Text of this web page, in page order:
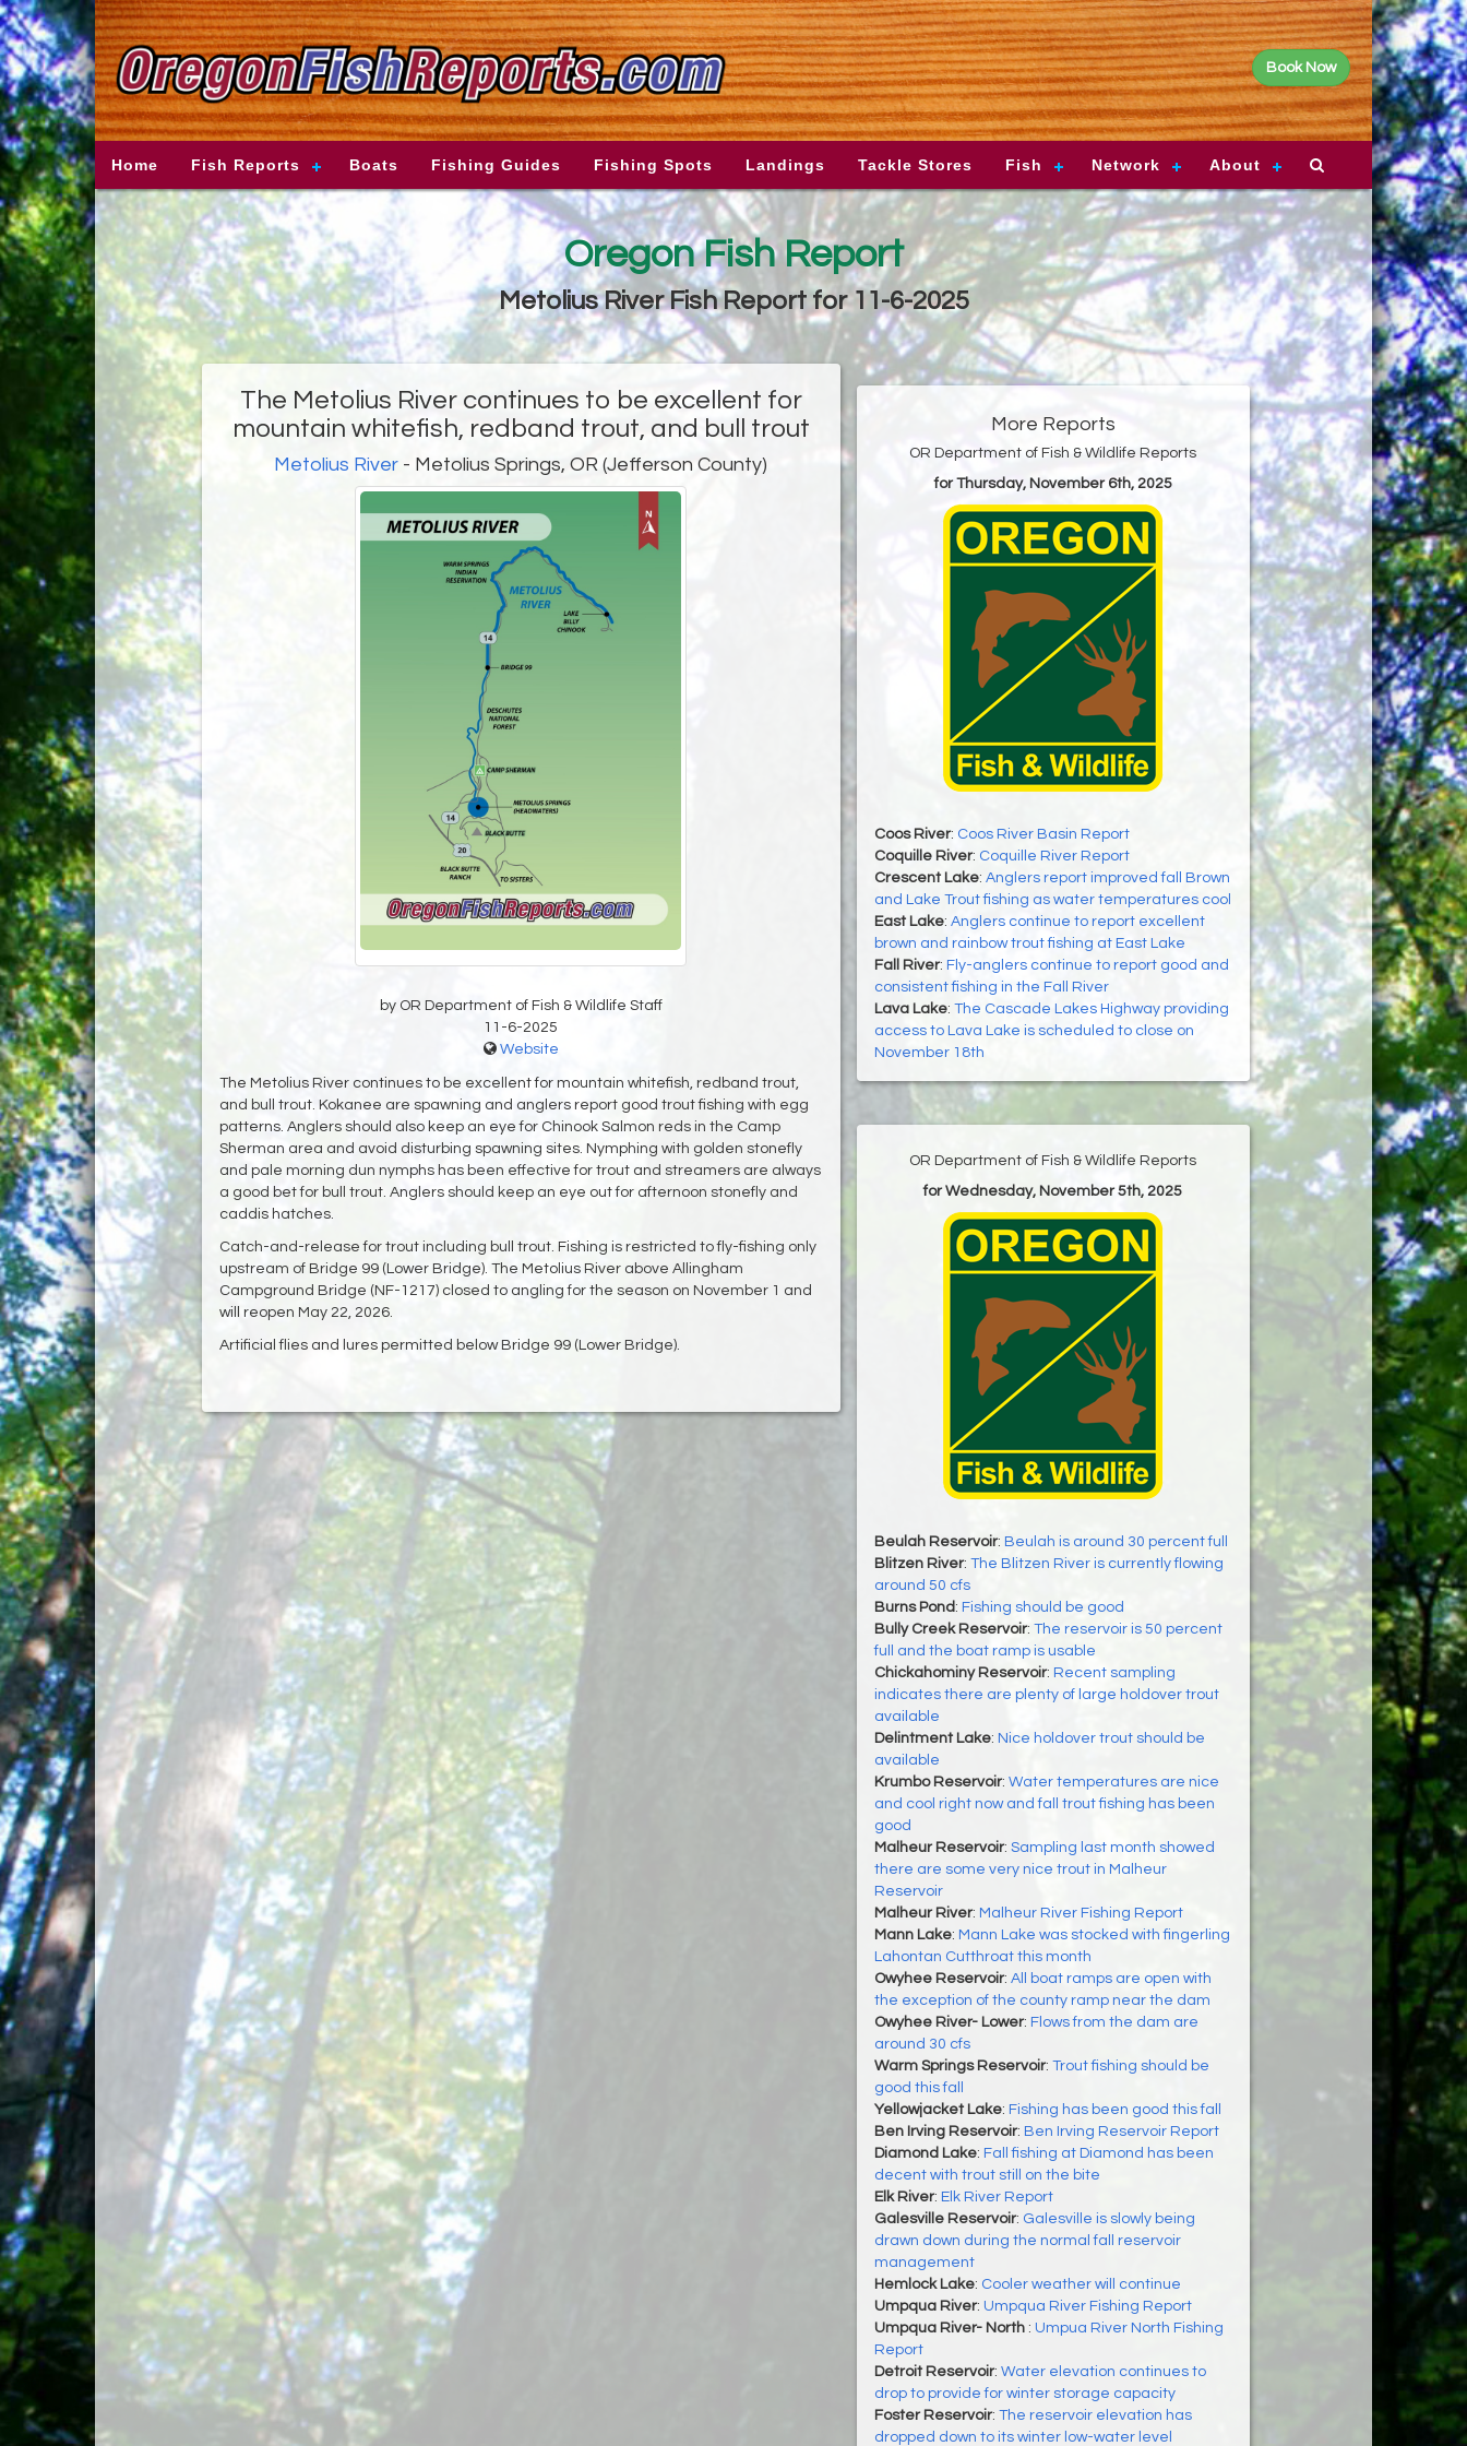
Book Now
Home Fish Reports Boats Fishing Guides Fishing Spots Landings Tackle Stores Fish Network About
Oregon Fish Report
Metolius River Fish Report for 11-6-2025
The Metolius River continues to be excellent for
mountain whitefish, redband trout, and bull trout
Metolius River - Metolius Springs, OR (Jefferson County)
by OR Department of Fish & Wildlife Staff
11-6-2025
Website
The Metolius River continues to be excellent for mountain whitefish, redband trout,
and bull trout. Kokanee are spawning and anglers report good trout fishing with egg
patterns. Anglers should also keep an eye for Chinook Salmon reds in the Camp
Sherman area and avoid disturbing spawning sites. Nymphing with golden stonefly
and pale morning dun nymphs has been effective for trout and streamers are always
a good bet for bull trout. Anglers should keep an eye out for afternoon stonefly and
caddis hatches.
Catch-and-release for trout including bull trout. Fishing is restricted to fly-fishing only
upstream of Bridge 99 (Lower Bridge). The Metolius River above Allingham
Campground Bridge (NF-1217) closed to angling for the season on November 1 and
will reopen May 22, 2026.
Artificial flies and lures permitted below Bridge 99 (Lower Bridge).
More Reports
OR Department of Fish & Wildlife Reports
for Thursday, November 6th, 2025
Coos River: Coos River Basin Report
Coquille River: Coquille River Report
Crescent Lake: Anglers report improved fall Brown
and Lake Trout fishing as water temperatures cool
East Lake: Anglers continue to report excellent
brown and rainbow trout fishing at East Lake
Fall River: Fly-anglers continue to report good and
consistent fishing in the Fall River
Lava Lake: The Cascade Lakes Highway providing
access to Lava Lake is scheduled to close on
November 18th
OR Department of Fish & Wildlife Reports
for Wednesday, November 5th, 2025
Beulah Reservoir: Beulah is around 30 percent full
Blitzen River: The Blitzen River is currently flowing
around 50 cfs
Burns Pond : Fishing should be good
Bully Creek Reservoir: The reservoir is 50 percent
full and the boat ramp is usable
Chickahominy Reservoir: Recent sampling
indicates there are plenty of large holdover trout
available
Delintment Lake: Nice holdover trout should be
available
Krumbo Reservoir: Water temperatures are nice
and cool right now and fall trout fishing has been
good
Malheur Reservoir: Sampling last month showed
there are some very nice trout in Malheur
Reservoir
Malheur River: Malheur River Fishing Report
Mann Lake: Mann Lake was stocked with fingerling
Lahontan Cutthroat this month
Owyhee Reservoir: All boat ramps are open with
the exception of the county ramp near the dam
Owyhee River- Lower: Flows from the dam are
around 30 cfs
Warm Springs Reservoir: Trout fishing should be
good this fall
Yellowjacket Lake: Fishing has been good this fall
Ben Irving Reservoir: Ben Irving Reservoir Report
Diamond Lake: Fall fishing at Diamond has been
decent with trout still on the bite
Elk River: Elk River Report
Galesville Reservoir: Galesville is slowly being
drawn down during the normal fall reservoir
management
Hemlock Lake: Cooler weather will continue
Umpqua River: Umpqua River Fishing Report
Umpqua River- North : Umpua River North Fishing
Report
Detroit Reservoir: Water elevation continues to
drop to provide for winter storage capacity
Foster Reservoir: The reservoir elevation has
dropped down to its winter low-water level